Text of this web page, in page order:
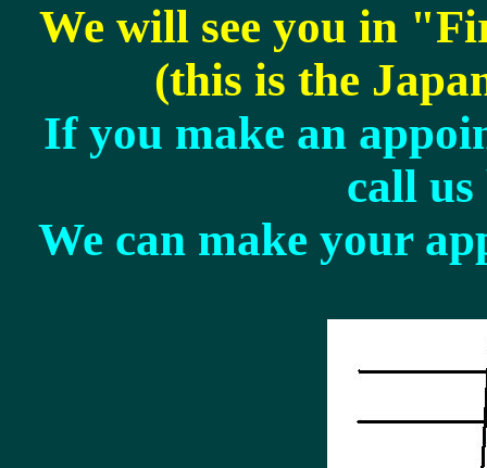
We will see you in
(this is the
If you make an
call
We can make your